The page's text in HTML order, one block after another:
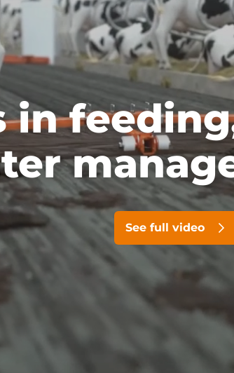
in
See full video